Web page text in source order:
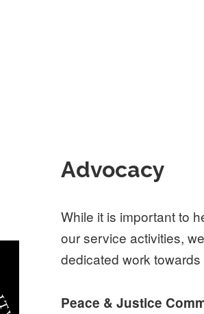
Advocacy
While it is important to
our service activities,
dedicated work
Peace & Justice